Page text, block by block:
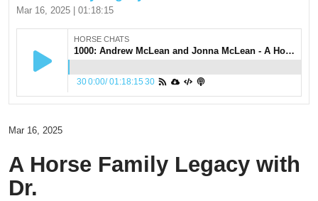
Mar 16, 2025 | 01:18:15
HORSE CHATS
1000: Andrew McLean and Jonna McLean - A Horse Family Legacy
300:00/01:18:15 30
Mar 16, 2025
A Horse Family Legacy with
Dr.